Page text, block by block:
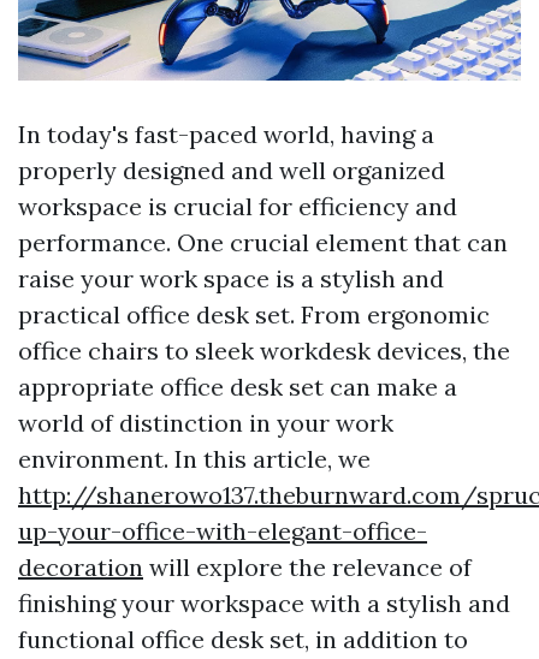
In today's fast-paced world, having a
properly designed and well organized
workspace is crucial for efficiency and
performance. One crucial element that can
raise your work space is a stylish and
practical office desk set. From ergonomic
office chairs to sleek workdesk devices, the
appropriate office desk set can make a
world of distinction in your work
environment. In this article, we
http://shanerowo137.theburnward.com/
up-your-office-with-elegant-office-
decoration will explore the relevance of
finishing your workspace with a stylish and
functional office desk set, in addition to